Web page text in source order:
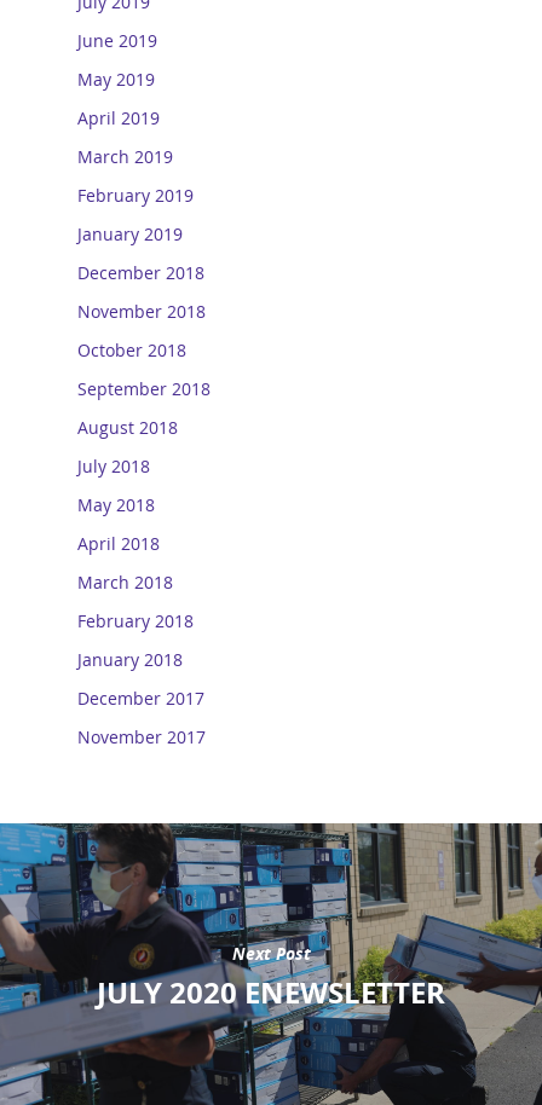
June 2019
May 2019
April 2019
March 2019
February 2019
January 2019
December 2018
November 2018
October 2018
September 2018
August 2018
July 2018
May 2018
April 2018
March 2018
February 2018
January 2018
December 2017
November 2017
Next Post
JULY 2020 ENEWSLETTER